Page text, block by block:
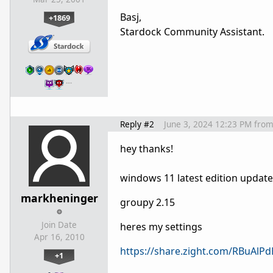
+1869
…
Basj,
Stardock Community Assistant.
markheninger
Join Date
Apr 16, 2010
+1
Reply #2 June 3, 2024 12:23 PM from
hey thanks!
windows 11 latest edition
groupy 2.15
heres my settings
https://share.zight.com/